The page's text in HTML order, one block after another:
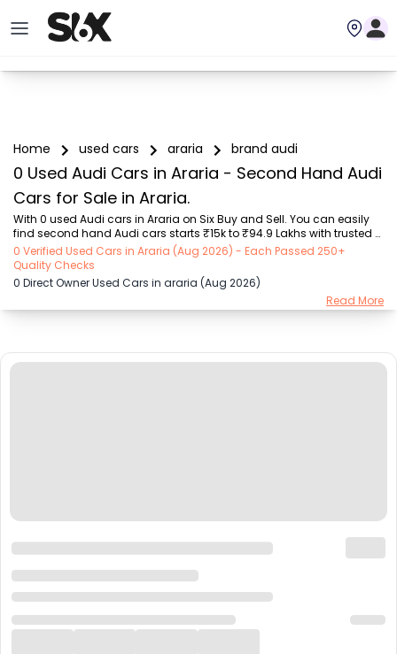
Home used cars araria brand audi
0 Used Audi Cars in Araria - Second Hand Audi
Cars for Sale in Araria.
With 0 used Audi cars in Araria on Six Buy and Sell. You can easily
find second hand Audi cars starts ₹15k to ₹94.9 Lakhs with trusted
model like  239 used Creta, 101 used Swift, 123 used Wagon R, 108
used XUV500, 196 used City  on Six Buy and Sell. You can find
Araria's second hand Audi cars by RTO city, car model, gear type,
vehicle type, purchase mode, fuel type, condition of the car, car
images and other details - all in one place. Whether you buy used
0 Verified Used Cars in Araria (Aug 2026) - Each Passed 250+
Quality Checks
0 Direct Owner Used Cars in araria (Aug 2026)
Read More